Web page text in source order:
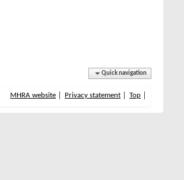
Quick navigation
MHRA website Privacy statement Top